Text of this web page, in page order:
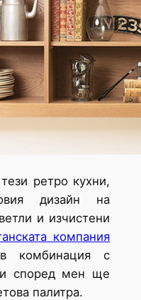
ретро кухни,
дизайн на
и изчистени
компания
комбинация с
според мен ще
палитра.